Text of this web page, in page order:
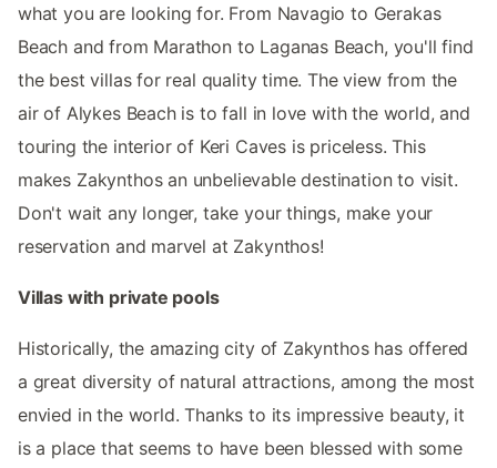
what you are looking for. From Navagio to Gerakas
Beach and from Marathon to Laganas Beach, you'll find
the best villas for real quality time. The view from the
air of Alykes Beach is to fall in love with the world, and
touring the interior of Keri Caves is priceless. This
makes Zakynthos an unbelievable destination to visit.
Don't wait any longer, take your things, make your
reservation and marvel at Zakynthos!
Villas with private pools
Historically, the amazing city of Zakynthos has offered
a great diversity of natural attractions, among the most
envied in the world. Thanks to its impressive beauty, it
is a place that seems to have been blessed with some